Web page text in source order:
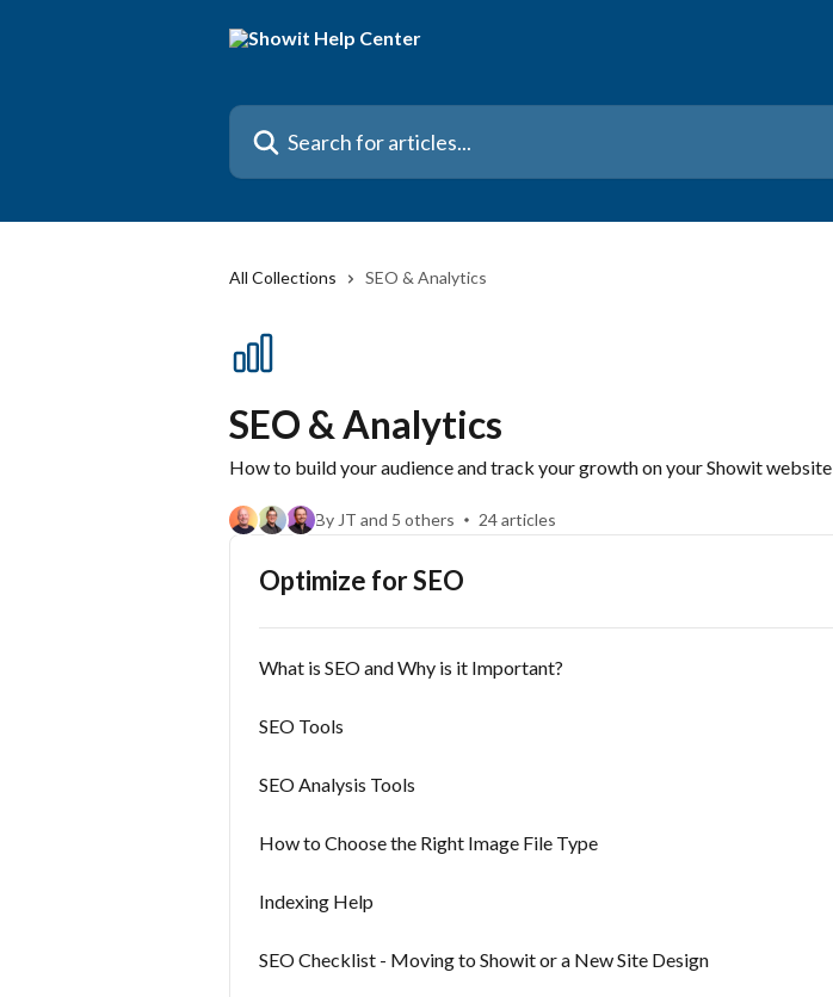
Search for articles...
All Collections SEO & Analytics
SEO & Analytics
How to build your audience and track your growth on your Showit website
By JT and 5 others 24 articles
Optimize for SEO
What is SEO and Why is it Important?
SEO Tools
SEO Analysis Tools
How to Choose the Right Image File Type
Indexing Help
SEO Checklist - Moving to Showit or a New Site Design